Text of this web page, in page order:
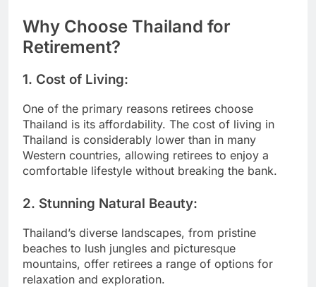
Why Choose Thailand for
Retirement?
1. Cost of Living:
One of the primary reasons retirees choose
Thailand is its affordability. The cost of living in
Thailand is considerably lower than in many
Western countries, allowing retirees to enjoy a
comfortable lifestyle without breaking the bank.
2. Stunning Natural Beauty:
Thailand’s diverse landscapes, from pristine
beaches to lush jungles and picturesque
mountains, offer retirees a range of options for
relaxation and exploration.